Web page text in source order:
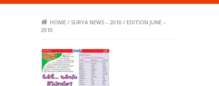
HOME / SURYA NEWS – 2010 / EDITION JUNE –
2010